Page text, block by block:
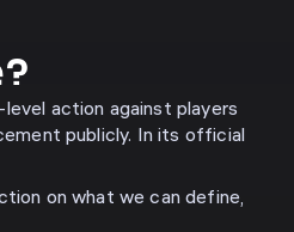
action against players
publicly. In its official
on what we can define,